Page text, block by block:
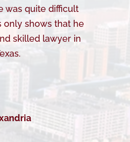
was quite difficult
only shows that he
skilled lawyer in